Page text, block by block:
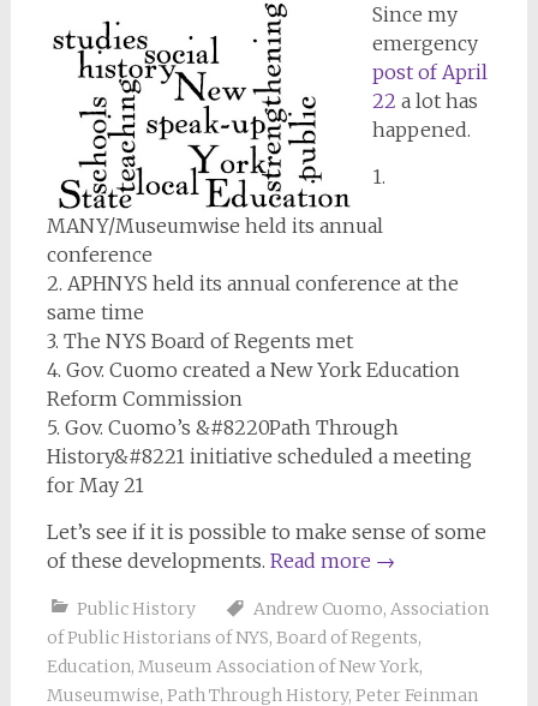
Since my
emergency
post of April
22 a lot has
happened.
1.
MANY/Museumwise held its annual
conference
2. APHNYS held its annual conference at the
same time
3. The NYS Board of Regents met
4. Gov. Cuomo created a New York Education
Reform Commission
5. Gov. Cuomo’s &#8220Path Through
History&#8221 initiative scheduled a meeting
for May 21
Let’s see if it is possible to make sense of some
of these developments. Read more →
Public History Andrew Cuomo, Association
of Public Historians of NYS, Board of Regents,
Education, Museum Association of New York,
Museumwise, Path Through History, Peter Feinman